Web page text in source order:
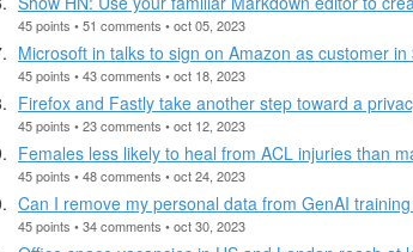
45 points • 51 comments • oct 05, 2023
Microsoft in talks to sign on Amazon as customer
45 points • 43 comments • oct 18, 2023
Firefox and Fastly take another step toward a
45 points • 23 comments • oct 12, 2023
Females less likely to heal from ACL injuries than
45 points • 48 comments • oct 24, 2023
Can I remove my personal data from GenAI
45 points • 34 comments • oct 30, 2023